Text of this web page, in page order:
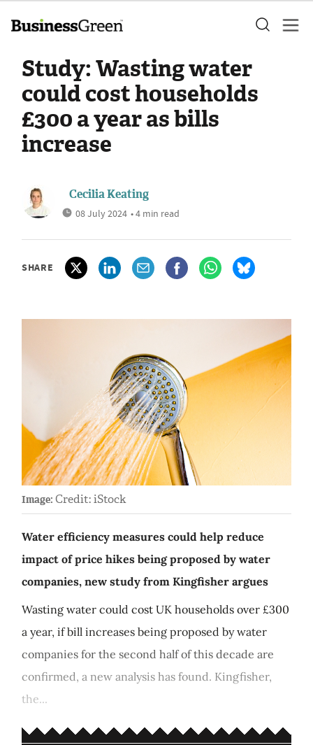
Study: Wasting water
could cost households
£300 a year as bills
increase
Cecilia Keating
08 July 2024 • 4 min read
SHARE
Image: Credit: iStock
Water efficiency measures could help reduce
impact of price hikes being proposed by water
companies, new study from Kingfisher argues
Wasting water could cost UK households over £300
a year, if bill increases being proposed by water
companies for the second half of this decade are
confirmed, a new analysis has found. Kingfisher,
the...